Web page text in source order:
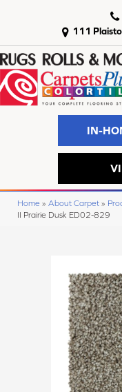
111
IN-
Home » About Carpet »
II Prairie Dusk ED02-829